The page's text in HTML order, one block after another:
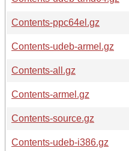
Contents-ppc64el.gz
Contents-udeb-armel.gz
Contents-all.gz
Contents-armel.gz
Contents-source.gz
Contents-udeb-i386.gz